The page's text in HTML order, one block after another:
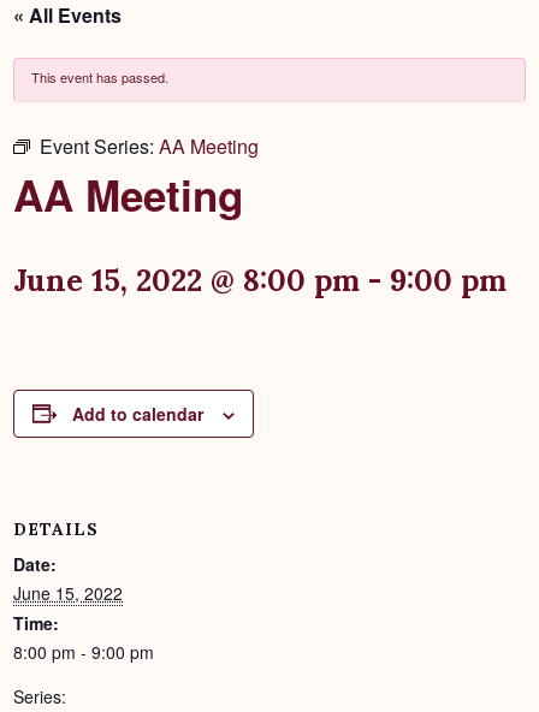
« All Events
This event has passed.
Event Series:AA Meeting
AA Meeting
June 15, 2022 @ 8:00 pm - 9:00 pm
Add to calendar
DETAILS
Date:
June 15, 2022
Time:
8:00 pm - 9:00 pm
Series: